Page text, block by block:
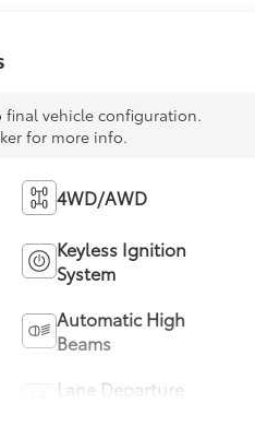
final vehicle configuration.
for more info.
4WD/AWD
Keyless Ignition
System
Automatic High
Beams
Lane Departure